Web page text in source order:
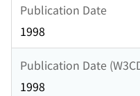
Publication Date
1998
Publication Date
1998